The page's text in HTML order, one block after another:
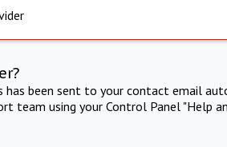
has been sent to your contact email
team using your Control Panel "Help